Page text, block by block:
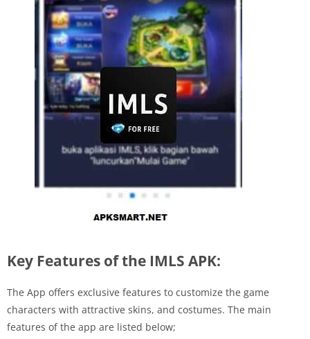
Key Features of the IMLS APK:
The App offers exclusive features to customize the game
characters with attractive skins, and costumes. The main
features of the app are listed below;